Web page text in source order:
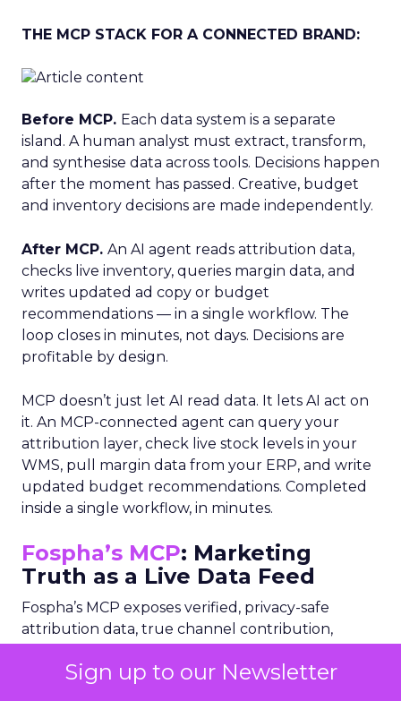
Sign up to our Newsletter
THE MCP STACK FOR A CONNECTED BRAND:
Before MCP. Each data system is a separate
island. A human analyst must extract, transform,
and synthesise data across tools. Decisions happen
after the moment has passed. Creative, budget
and inventory decisions are made independently.
After MCP. An AI agent reads attribution data,
checks live inventory, queries margin data, and
writes updated ad copy or budget
recommendations — in a single workflow. The
loop closes in minutes, not days. Decisions are
profitable by design.
MCP doesn’t just let AI read data. It lets AI act on
it. An MCP-connected agent can query your
attribution layer, check live stock levels in your
WMS, pull margin data from your ERP, and write
updated budget recommendations. Completed
inside a single workflow, in minutes.
Fospha’s MCP: Marketing
Truth as a Live Data Feed
Fospha’s MCP exposes verified, privacy-safe
attribution data, true channel contribution,
AI agents. Rather than a monthly report that